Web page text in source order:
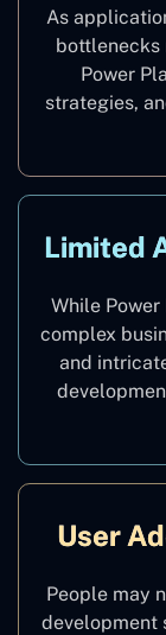
As
bottlenecks
Power
strategies,
Limited
While
complex
and
User
People may
development